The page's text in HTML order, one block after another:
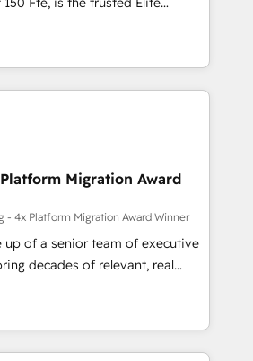
, Data
& Platform
you
investment in HubSpot.
offering you a roadmap on
and achieving Commercial
targeted processes, we
transformation and minimize
we provide expertise to
2015 we are fully
and with an experienced
with reputable companies in
manufacturing, SaaS and
We prepare a customized
demonstrates the value and
with a focus on ROI and
Migration Award
- 4x Platform Migration Award Winner
up of a senior team of executive
decades of relevant, real
client engagements. "Blue
partner in HubSpot's
Their team brings over a
to the table, along with deep